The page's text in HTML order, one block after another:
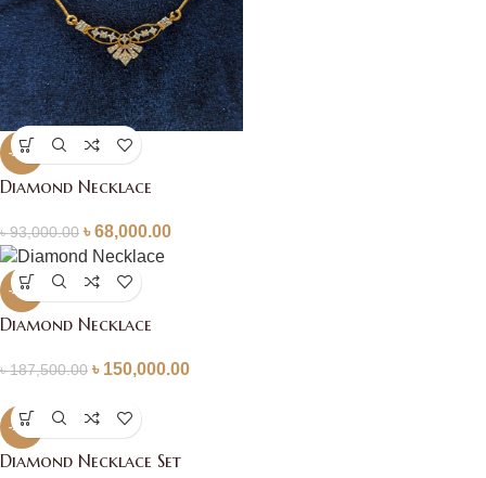
-27%
Diamond Necklace
৳93,000.00 ৳68,000.00
-20%
Diamond Necklace
৳187,500.00 ৳ 150,000.00
-17%
Diamond Necklace Set